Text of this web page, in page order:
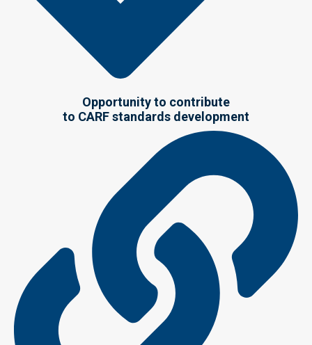
Opportunity to contribute
to CARF standards development